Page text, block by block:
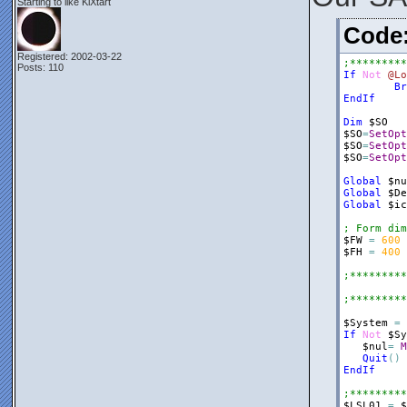
$frmRegRun
$Panel1 =
$Panel1.
$Panel1.
$nul
=
$ListView2
$ListView2
$ListView2
$ListView2
$nul =
$Label1 .
$Label1.
$Label1.
$Splitter1
$Splitter1
$nul
=
$Panel2
=
$Panel2
$Panel2.
Registered: 2002-03-22
Posts: 110
If
Not
EndIf
Dim
$SO
$SO=
$SO=
$SO=
Global
Global
Global
; Form
$FW = 600
$FH
= 400
$System =
If
Not
$nul=
Quit ( )
EndIf